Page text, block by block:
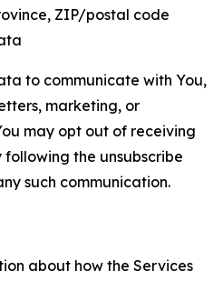
ZIP/postal code
to communicate with You,
marketing, or
may opt out of receiving
the unsubscribe
such communication.
about how the Services